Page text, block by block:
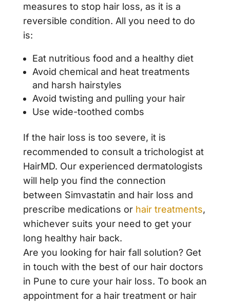
measures to stop hair loss, as it is a
reversible condition. All you need to do
is:
Eat nutritious food and a healthy diet
Avoid chemical and heat treatments
and harsh hairstyles
Avoid twisting and pulling your hair
Use wide-toothed combs
If the hair loss is too severe, it is
recommended to consult a trichologist at
HairMD. Our experienced dermatologists
will help you find the connection
between Simvastatin and hair loss and
prescribe medications or hair treatments,
whichever suits your need to get your
long healthy hairback.
Are you looking for hair fall solution? Get
in touch with the best of our hair doctors
in Pune to cure your hair loss. To book an
appointment for a hair treatment or hair